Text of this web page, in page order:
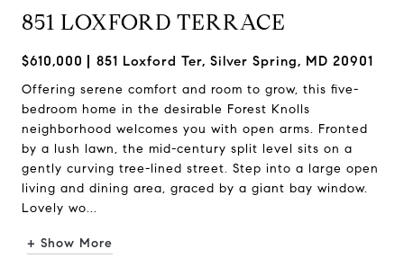
851 LOXFORD TERRACE
$610,000 851 Loxford Ter, Silver Spring, MD 20901
Offering serene comfort and room to grow, this five-
bedroom home in the desirable Forest Knolls
neighborhood welcomes you with open arms. Fronted
by a lush lawn, the mid-century split level sits on a
gently curving tree-lined street. Step into a large open
living and dining area, graced by a giant bay window.
Lovely wo...
+ Show More